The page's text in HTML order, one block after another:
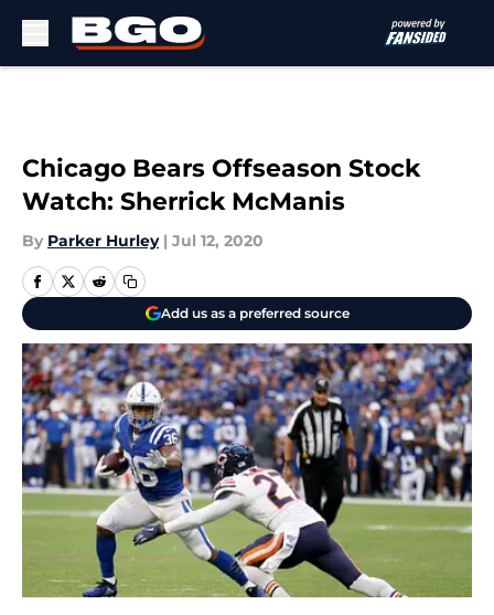
Chicago Bears Offseason Stock
Watch: Sherrick McManis
By Parker Hurley | Jul 12, 2020
Add us as a preferred source